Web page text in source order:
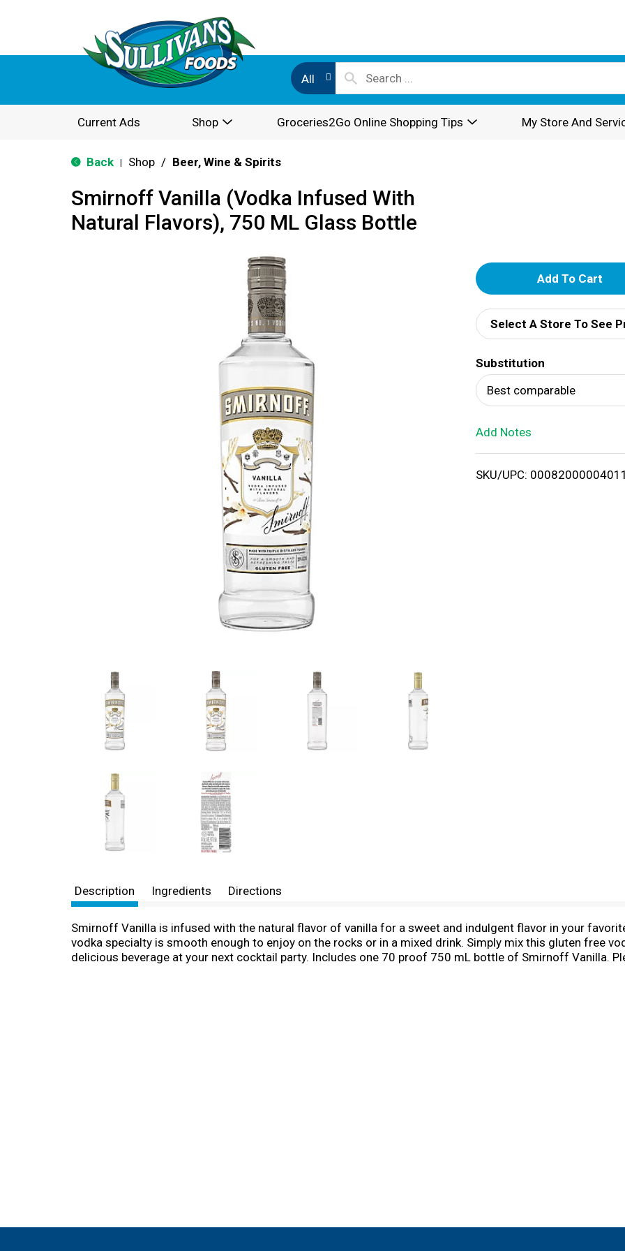
All
Current Ads Shop Groceries2Go Online Shopping Tips My Store And
Back Shop / Beer, Wine & Spirits
Smirnoff Vanilla (Vodka Infused With
Natural Flavors), 750 ML Glass Bottle
A
d
d
T
o
i
Select A Store To See
Substitution
Best comparable
Add Notes
SKU/UPC: 00082000004011
Description Ingredients Directions
Smirnoff Vanilla is infused with the natural flavor of vanilla for a sweet and indulgent flavor in your
vodka specialty is smooth enough to enjoy on the rocks or in a mixed drink. Simply mix this gluten free
delicious beverage at your next cocktail party. Includes one 70 proof 750 mL bottle of Smirnoff Vanilla.